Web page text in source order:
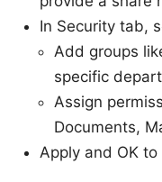
In Security tab,
Add groups
specific
Assign
Documents,
Apply and OK